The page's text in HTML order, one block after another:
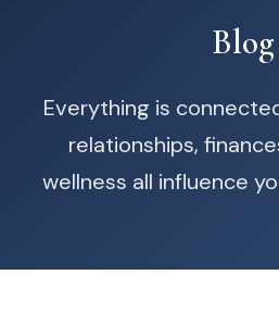
Blog
Everything is
relationships,
wellness all influence